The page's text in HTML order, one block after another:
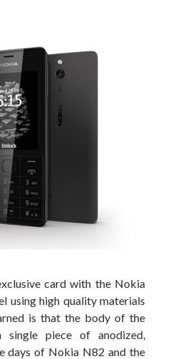
card with the Nokia
using high quality materials
is that the body of the
piece of anodized,
days of Nokia N82 and the